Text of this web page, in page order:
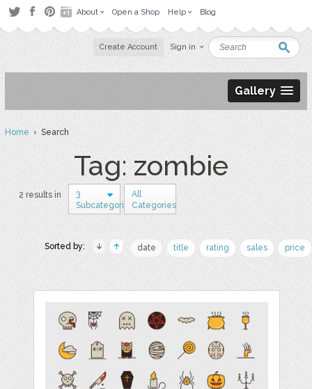
About Open a Shop Help Blog
Create Account Sign in
Gallery
Home› Search
Tag: zombie
2 results in
3
Subcategories
All
Categories
Sorted by: date title rating sales price